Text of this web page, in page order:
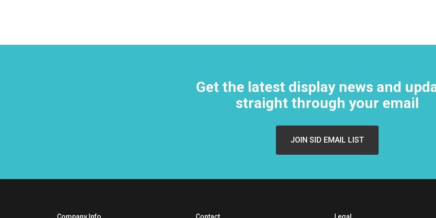
Get the latest display news and
straight through your email